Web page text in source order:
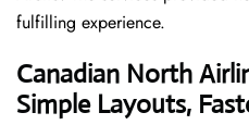
fulfilling experience.
Canadian North
Simple Layouts,